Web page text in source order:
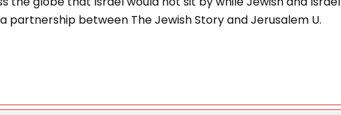
partnership between The Jewish Story and Jerusalem U.